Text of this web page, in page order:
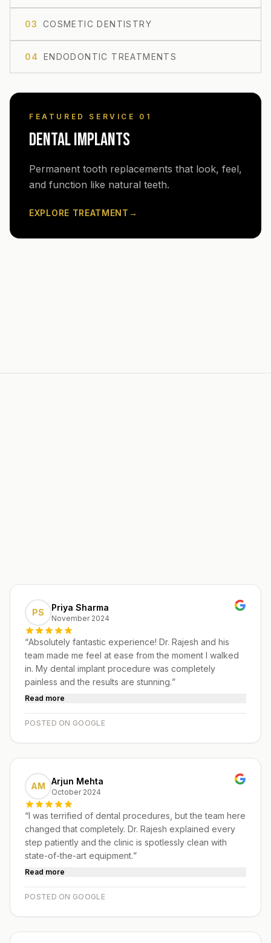
03 COSMETIC DENTISTRY
04 ENDODONTIC TREATMENTS
FEATURED SERVICE 0 1
DENTAL IMPLANTS
Permanent tooth replacements that look, feel,
and function like natural teeth.
EXPLORE TREATMENT →
PS Priya Sharma
November 2024
“Absolutely fantastic experience! Dr. Rajesh and his
team made me feel at ease from the moment I walked
in. My dental implant procedure was completely
painless and the results are stunning.”
Read more
POSTED ON GOOGLE
AM Arjun Mehta
October 2024
“I was terrified of dental procedures, but the team here
changed that completely. Dr. Rajesh explained every
step patiently and the clinic is spotlessly clean with
state-of-the-art equipment.”
Read more
POSTED ON GOOGLE